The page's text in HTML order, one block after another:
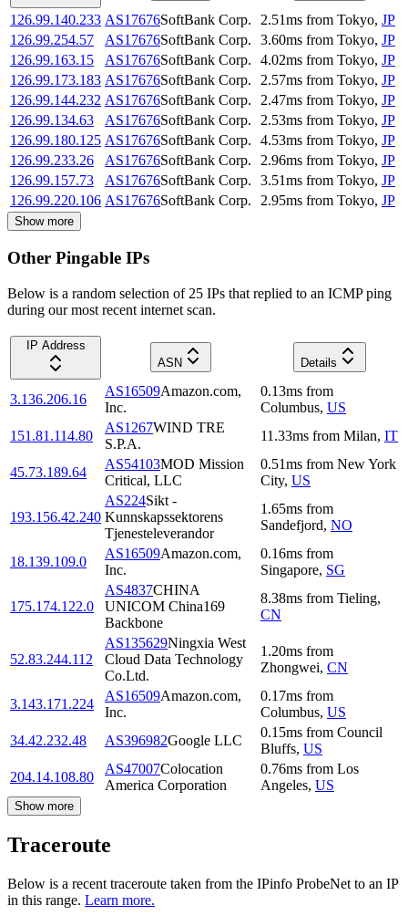
126.99.140.233 AS17676SoftBank Corp. 2.51ms from Tokyo, JP
126.99.254.57
AS17676SoftBank Corp. 3.60ms from Tokyo, JP
126.99.163.15
AS17676SoftBank Corp. 4.02ms from Tokyo, JP
126.99.173.183 AS17676SoftBank Corp. 2.57ms from Tokyo, JP
126.99.144.232 AS17676SoftBank Corp. 2.47ms from Tokyo, JP
126.99.134.63
AS17676SoftBank Corp. 2.53ms from Tokyo, JP
126.99.180.125 AS17676SoftBank Corp. 4.53ms from Tokyo, JP
126.99.233.26
AS17676SoftBank Corp. 2.96ms from Tokyo, JP
126.99.157.73
AS17676SoftBank Corp. 3.51ms from Tokyo, JP
126.99.220.106 AS17676SoftBank Corp. 2.95ms from Tokyo, JP
Show more
Other Pingable IPs
Below is a random selection of 25 IPs that replied to an ICMP ping
during our most recent internet scan.
IP Address
ASN
Details
3.136.206.16
AS16509Amazon.com,
Inc.
0.13ms from
Columbus, US
151.81.114.80
AS1267WIND TRE
S.P.A.
11.33ms from Milan, IT
45.73.189.64
AS54103MOD Mission
Critical, LLC
0.51ms from New York
City, US
193.156.42.240
AS224Sikt -
Kunnskapssektorens
Tjenesteleverandor
1.65ms from
Sandefjord, NO
18.139.109.0
AS16509Amazon.com,
Inc.
0.16ms from
Singapore, SG
175.174.122.0
AS4837CHINA
UNICOM China169
Backbone
8.38ms from Tieling,
CN
52.83.244.112
AS135629Ningxia West
Cloud Data Technology
Co.Ltd.
1.20ms from
Zhongwei, CN
3.143.171.224
AS16509Amazon.com,
Inc.
0.17ms from
Columbus, US
34.42.232.48
AS396982Google LLC
0.15ms from Council
Bluffs, US
204.14.108.80
AS47007Colocation
America Corporation
0.76ms from Los
Angeles, US
Show more
Traceroute
Below is a recent traceroute taken from the IPinfo ProbeNet to an IP
in this range. Learn more.